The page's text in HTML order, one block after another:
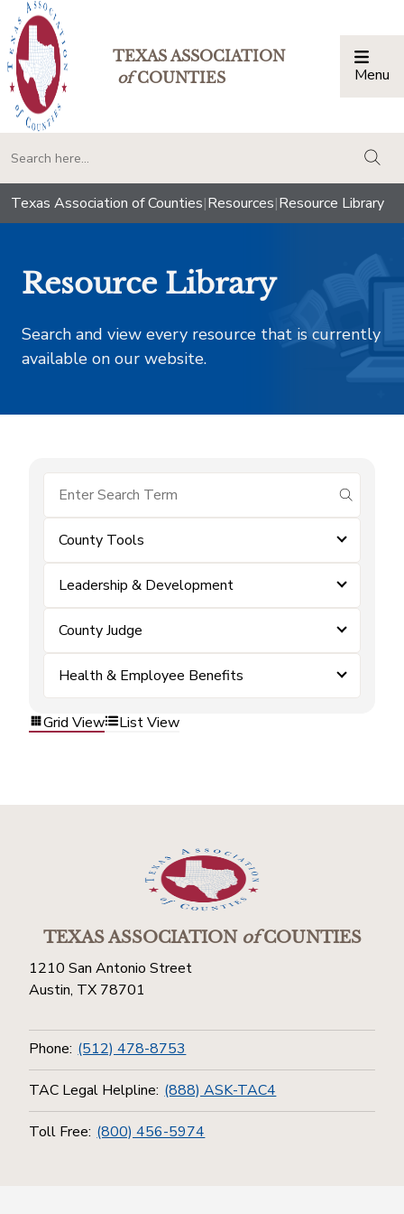
TEXAS ASSOCIATION
ofCOUNTIES Menu
Texas Association of Counties|Resources|Resource Library
Resource Library
Search and view every resource that is currently
available on our website.
submit
County Tools
Leadership & Development
County Judge
Health & Employee Benefits
Grid View List View
TEXAS ASSOCIATIONofCOUNTIES
1210 San Antonio Street
Austin, TX 78701
Phone: (512) 478-8753
TAC Legal Helpline: (888) ASK-TAC4
Toll Free: (800) 456-5974